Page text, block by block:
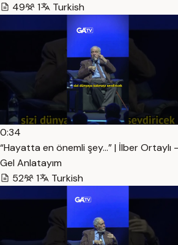
49
1 Turkish
0:34
“Hayatta en önemli şey…” | İlber
Gel Anlatayım
52
1 Turkish